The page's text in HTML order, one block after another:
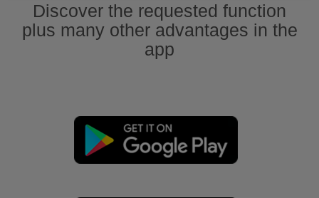
Discover the requested function
plus many other advantages in the
app